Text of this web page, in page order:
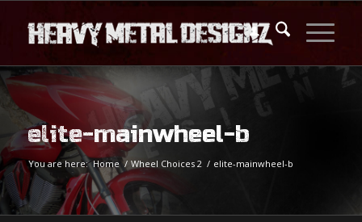
elite-mainwheel-b
You are here: Home / Wheel Choices 2 / elite-mainwheel-b